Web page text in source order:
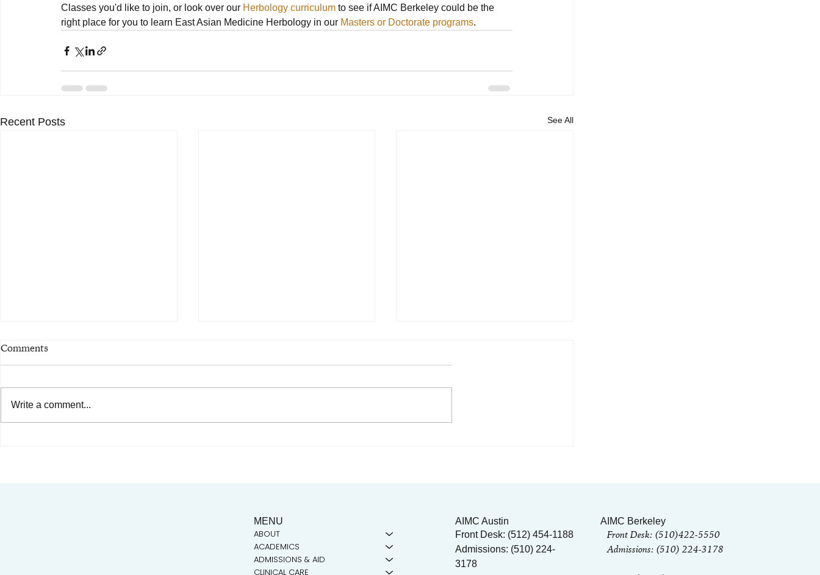
Classes you'd like to join, or look over our Herbology curriculum to see if AIMC Berkeley could be the
right place for you to learn East Asian Medicine Herbology in our Masters or Doctorate programs.
Recent Posts See All
Comments
Write a comment...
AIMC Berkeley
Front Desk: (510)422-5550
Admissions: (510) 224-3178
AIMC Austin
Front Desk: (512) 454-1188
Admissions: (510) 224-
3178
MENU
ABOUT
ACADEMICS
ADMISSIONS & AID
CLINICAL CARE